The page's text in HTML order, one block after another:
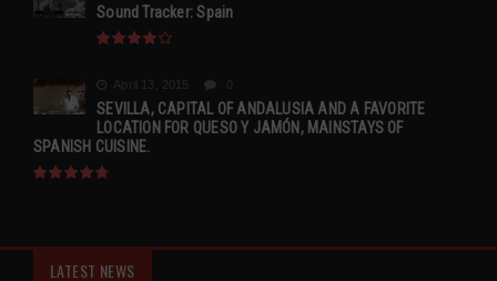
Sound Tracker: Spain
April 13, 2015
SEVILLA, CAPITAL OF ANDALUSIA AND A FAVORITE
LOCATION FOR QUESO Y JAMÓN, MAINSTAYS OF
SPANISH CUISINE.
LATEST NEWS